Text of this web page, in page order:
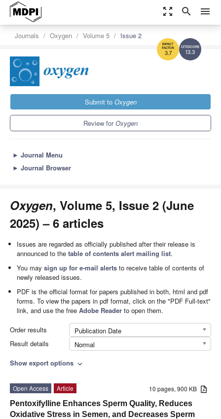
zoom_out_map search menu
13.3
3.7
Journals Oxygen Volume 5 Issue 2
Submit to Oxygen
Review forOxygen
► Journal Menu
► Journal Browser
Oxygen, Volume 5, Issue 2 (June
2025) – 6 articles
Issues are regarded as officially published after their release is
announced to thetable of contents alert mailing list.
You maysign up for e-mail alerts to receive table of contents of
newly released issues.
PDF is the official format for papers published in both, html and pdf
forms. To view the papers in pdf format, click on the "PDF Full-text"
link, and use the freeAdobe Reader to open them.
Order results
Publication Date
Result details
Normal
Show export options expand_more
10 pages, 900 KB
Open Access
Article
Pentoxifylline Enhances Sperm Quality, Reduces
Oxidative Stress in Semen, and Decreases Sperm